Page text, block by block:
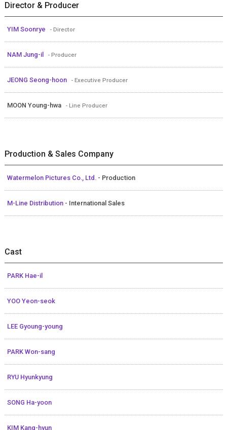
Director & Producer
YIM Soonrye - Director
NAM Jung-il - Producer
JEONG Seong-hoon - Executive Producer
MOON Young-hwa - Line Producer
Production & Sales Company
Watermelon Pictures Co., Ltd. - Production
M-Line Distribution - International Sales
Cast
PARK Hae-il
YOO Yeon-seok
LEE Gyoung-young
PARK Won-sang
RYU Hyunkyung
SONG Ha-yoon
KIM Kang-hyun